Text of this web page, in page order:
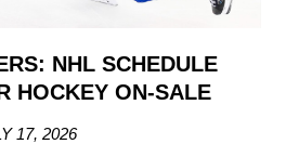
NHL SCHEDULE
HOCKEY ON-SALE
17, 2026